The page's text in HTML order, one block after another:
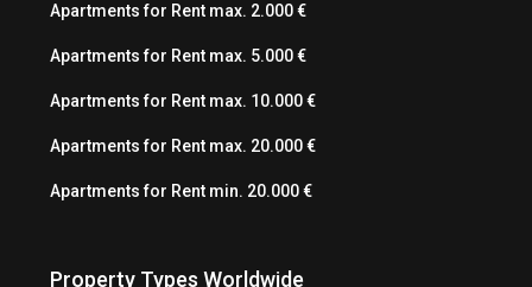
Apartments for Rent max. 2.000 €
Apartments for Rent max. 5.000 €
Apartments for Rent max. 10.000 €
Apartments for Rent max. 20.000 €
Apartments for Rent min. 20.000 €
Property Types Worldwide